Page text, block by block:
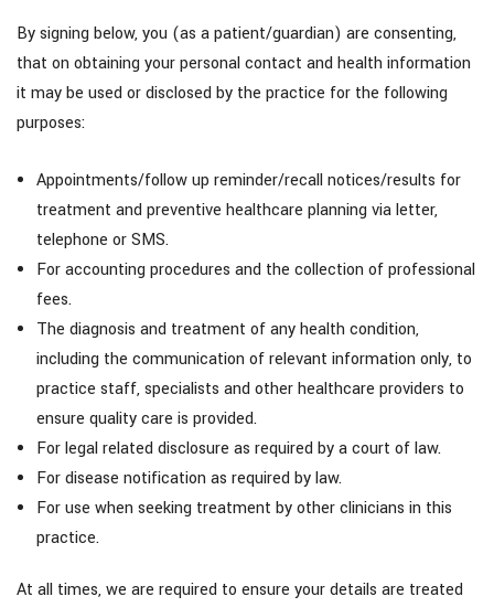
By signing below, you (as a patient/guardian) are consenting,
that on obtaining your personal contact and health information
it may be used or disclosed by the practice for the following
purposes:
Appointments/follow up reminder/recall notices/results for
treatment and preventive healthcare planning via letter,
telephone or SMS.
For accounting procedures and the collection of professional
fees.
The diagnosis and treatment of any health condition,
including the communication of relevant information only, to
practice staff, specialists and other healthcare providers to
ensure quality care is provided.
For legal related disclosure as required by a court of law.
For disease notification as required by law.
For use when seeking treatment by other clinicians in this
practice.
At all times, we are required to ensure your details are treated